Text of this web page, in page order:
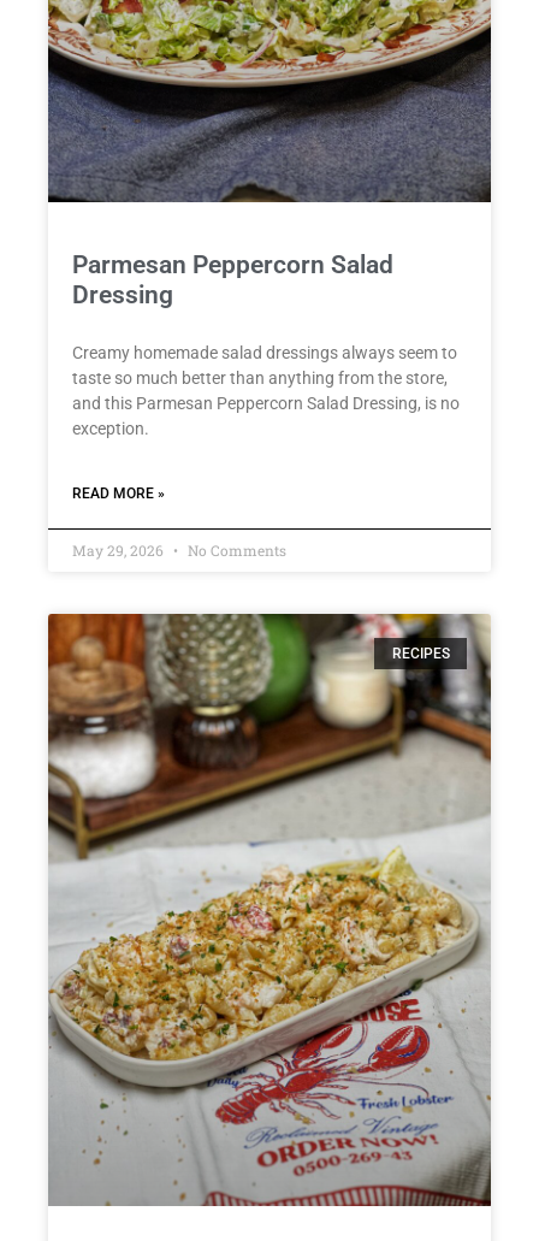
Parmesan Peppercorn Salad
Dressing
Creamy homemade salad dressings always seem to
taste so much better than anything from the store,
and this Parmesan Peppercorn Salad Dressing, is no
exception.
READ MORE »
May 29, 2026 No Comments
RECIPES